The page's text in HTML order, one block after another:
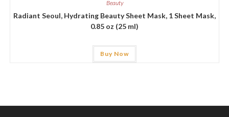
Beauty
Radiant Seoul, Hydrating Beauty Sheet Mask, 1 Sheet Mask,
0.85 oz (25 ml)
Buy Now